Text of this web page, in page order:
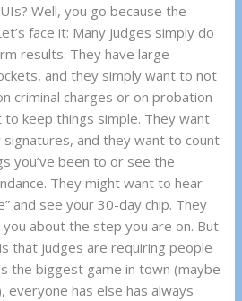
Well, you go because the
face it: Many judges simply do
results. They have large
and they simply want to not
criminal charges or on probation
to keep things simple. They want
and they want to count
you’ve been to or see the
They might want to hear
and see your 30-day chip. They
about the step you are on. But
that judges are requiring people
the biggest game in town (maybe
everyone has else has always